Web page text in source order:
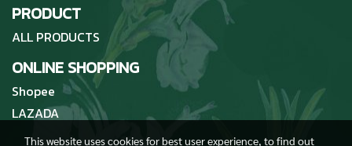
PRODUCT
ALL PRODUCTS
ONLINE SHOPPING
Shopee
LAZADA
This website uses cookies for best user experience, to find out